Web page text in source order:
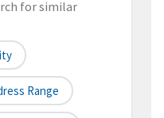
for similar
Range